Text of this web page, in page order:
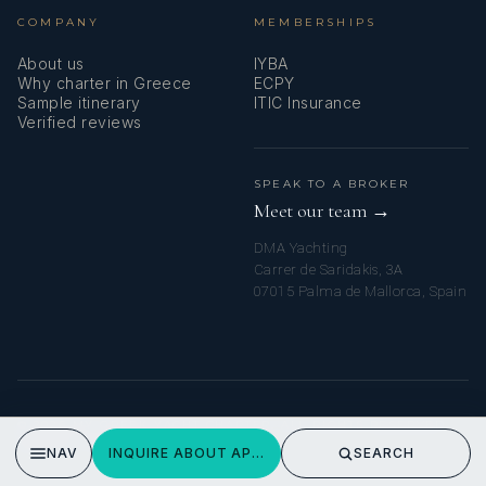
COMPANY
About us
Why charter in Greece
Sample itinerary
Verified reviews
MEMBERSHIPS
IYBA
ECPY
ITIC Insurance
SPEAK TO A BROKER
Meet our team →
DMA Yachting
Carrer de Saridakis, 3A
07015 Palma de Mallorca, Spain
PRIVACY POLICY
NAV INQUIRE ABOUT APHRODITE SEARCH